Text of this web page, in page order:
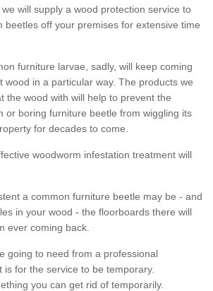
will supply a wood protection service to
beetles off your premises for extensive time
furniture larvae, sadly, will keep coming
wood in a particular way. The products we
the wood with will help to prevent the
or boring furniture beetle from wiggling its
for decades to come.
woodworm infestation treatment will
a common furniture beetle may be - and
in your wood - the floorboards there will
ever coming back.
going to need from a professional
for the service to be temporary.
you can get rid of temporarily.